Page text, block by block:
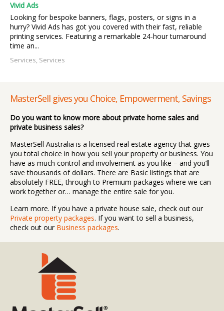
Vivid Ads
Looking for bespoke banners, flags, posters, or signs in a
hurry? Vivid Ads has got you covered with their fast, reliable
printing services. Featuring a remarkable 24-hour turnaround
time an...
Services, Services
MasterSell gives you Choice, Empowerment, Savings
Do you want to know more about private home sales and
private business sales?
MasterSell Australia is a licensed real estate agency that gives
you total choice in how you sell your property or business. You
have as much control and involvement as you like – and you’ll
save thousands of dollars. There are Basic listings that are
absolutely FREE, through to Premium packages where we can
work together or… manage the entire sale for you.
Learn more. If you have a private house sale, check out our
Private property packages. If you want to sell a business,
check out our Business packages.